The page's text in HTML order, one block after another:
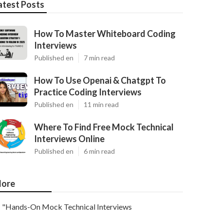
Posts
How To Master Whiteboard Coding
Interviews
Published en 7 min read
How To Use Openai & Chatgpt To
Practice Coding Interviews
Published en 11 min read
Where To Find Free Mock Technical
Interviews Online
Published en 6 min read
"Hands-On Mock Technical Interviews